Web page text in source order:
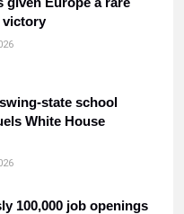
victory
state school
White House
100,000 job openings